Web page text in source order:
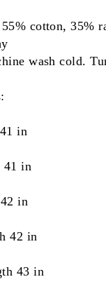
cotton, 35%
wash cold.
in
41 in
in
42 in
43 in